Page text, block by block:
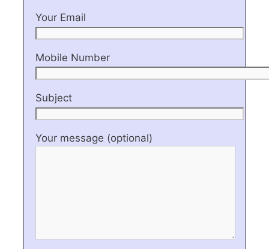
Your Email
Mobile Number
Subject
Your message (optional)